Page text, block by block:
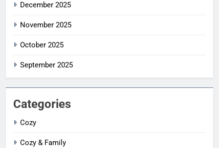
December 2025
November 2025
October 2025
September 2025
Categories
Cozy
Cozy & Family